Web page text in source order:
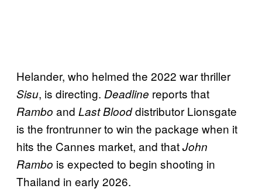
Helander, who helmed the 2022 war thriller
Sisu, is directing. Deadline reports that
Rambo and Last Blooddistributor Lionsgate
is the frontrunner to win the package when it
hits the Cannes market, and thatJohn
Rambo is expected to begin shooting in
Thailand in early 2026.